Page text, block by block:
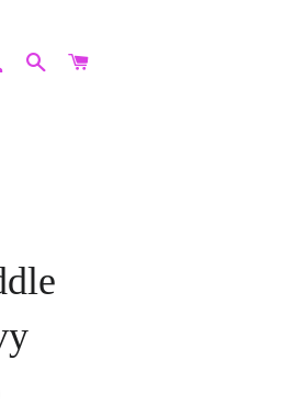
LOG INSEARCH